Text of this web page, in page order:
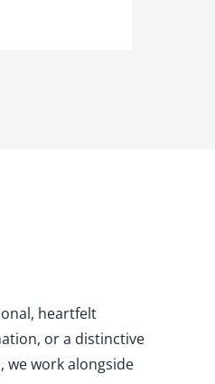
heartfelt
or a distinctive
we work alongside